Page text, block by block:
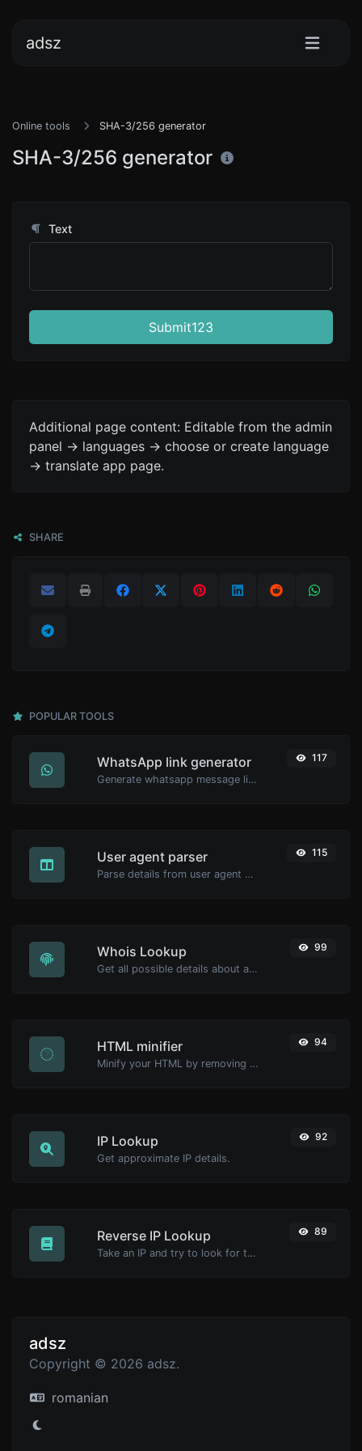
adsz
Online tools SHA-3/256 generator
SHA-3/256 generator
Text
Submit123
Additional page content: Editable from the admin
panel -> languages -> choose or create language
-> translate app page.
SHARE
POPULAR TOOLS
WhatsApp link generator
Generate whatsapp message links with ease.
117
User agent parser
Parse details from user agent strings.
115
Whois Lookup
Get all possible details about a domain name.
99
HTML minifier
Minify your HTML by removing all the unnecessary characters.
94
IP Lookup
Get approximate IP details.
92
Reverse IP Lookup
Take an IP and try to look for the domain/host associated with it.
89
adsz
Copyright © 2026 adsz.
romanian